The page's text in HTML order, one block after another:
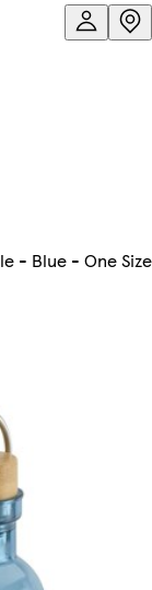
- Blue - One